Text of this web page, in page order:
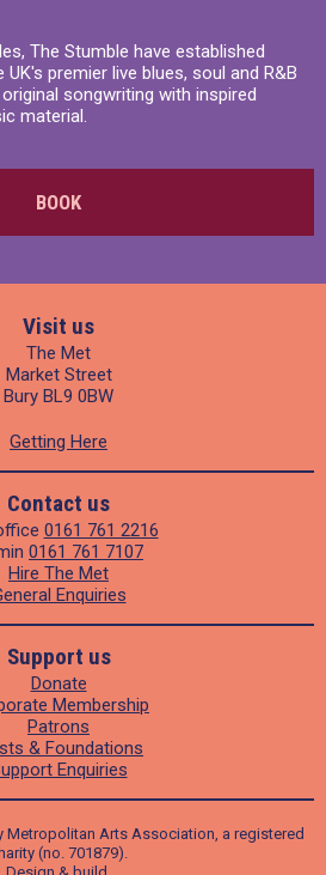
The Stumble have established
premier live blues, soul and R&B
songwriting with inspired
material.
BOOK
Visit us
The Met
Market Street
Bury BL9 0BW
Getting Here
Contact us
0161 761 2216
0161 761 7107
Hire The Met
Enquiries
Support us
Donate
Membership
Patrons
& Foundations
Enquiries
Metropolitan Arts Association, a registered
(no. 701879).